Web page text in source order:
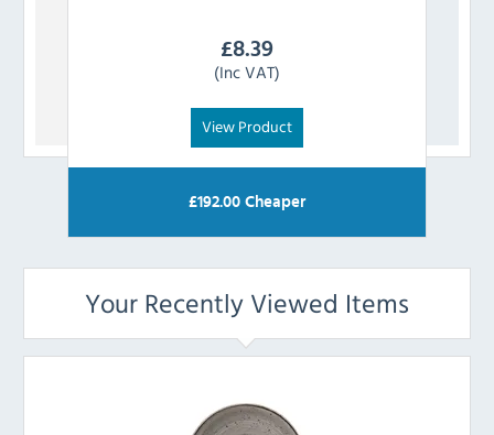
£8.39
(Inc VAT)
View Product
£192.00 Cheaper
Your Recently Viewed Items